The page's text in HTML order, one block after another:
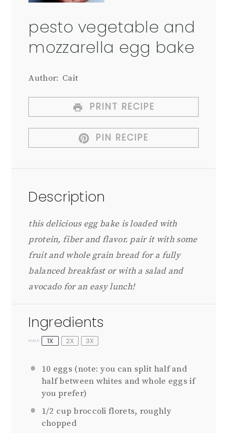
pesto vegetable and
mozzarella egg bake
Author: Cait
PRINT RECIPE
PIN RECIPE
Description
this delicious egg bake is loaded with
protein, fiber and flavor. pair it with some
fruit and whole grain bread for a fully
balanced breakfast or with a salad and
avocado for an easy lunch!
Ingredients
SCALE 1X 2X 3X
10 eggs (note: you can split half and
half between whites and whole eggs if
you prefer)
1/2 cup broccoli florets, roughly
chopped